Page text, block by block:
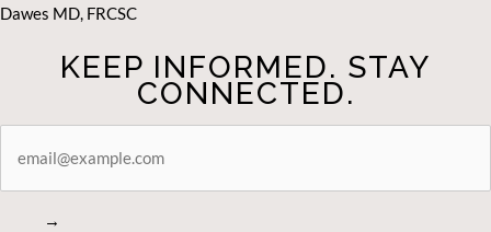
Dawes MD, FRCSC
KEEP INFORMED. STAY
CONNECTED.
CONNECTED
→